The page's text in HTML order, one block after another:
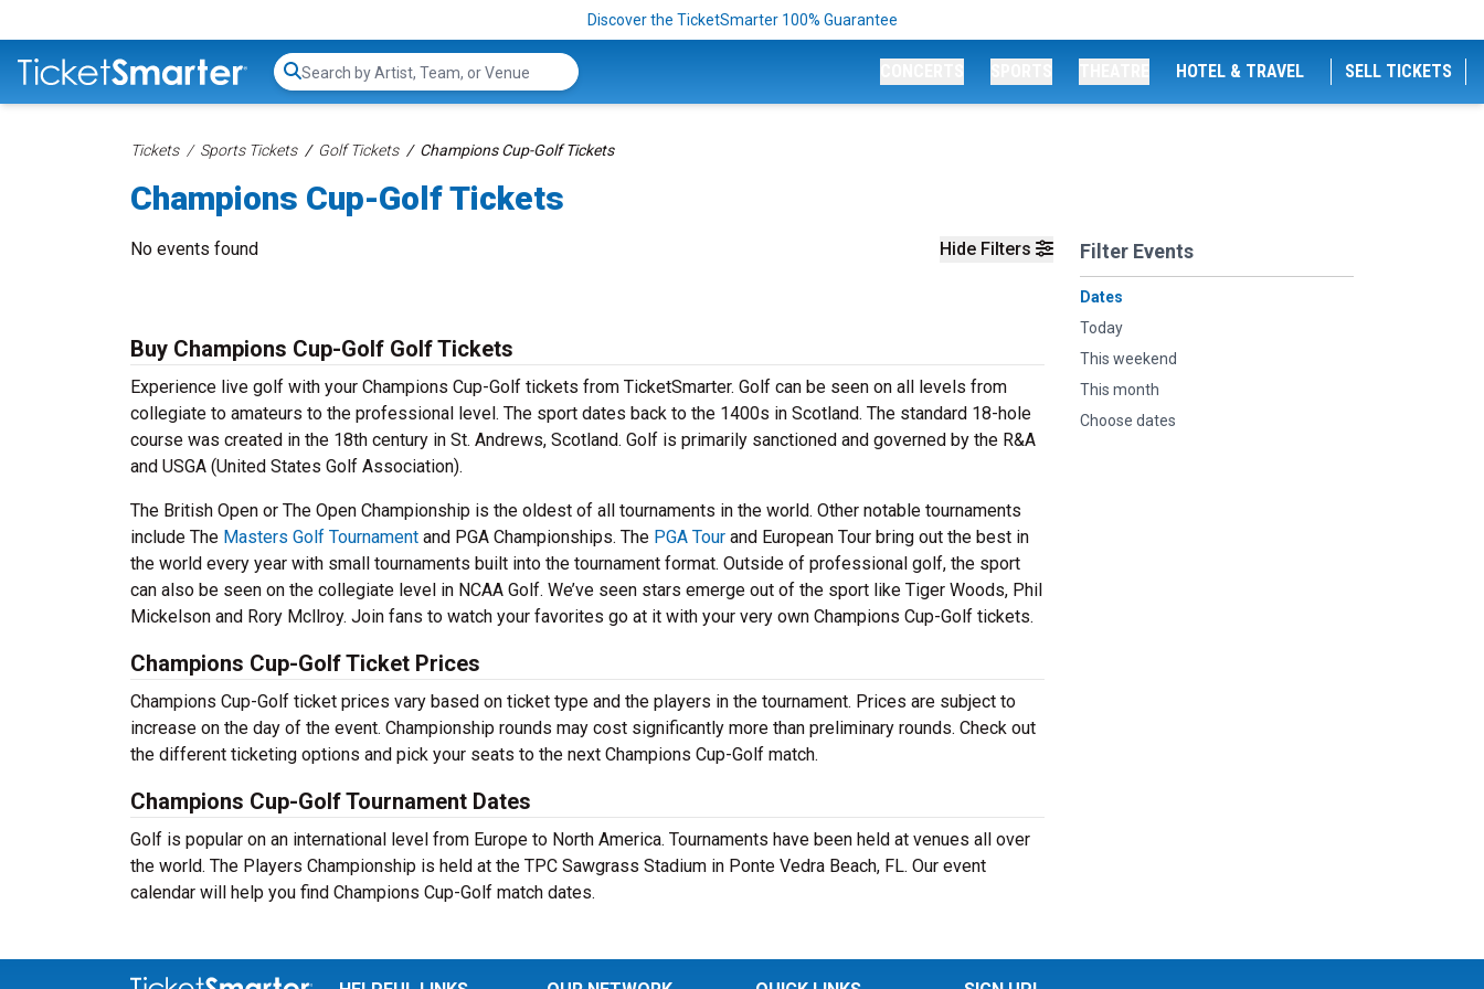
Discover the TicketSmarter 100% Guarantee
Search...
HOTEL & TRAVEL SELL TICKETS
Tickets Sports Tickets Golf Tickets Champions Cup-Golf Tickets
Champions Cup-Golf Tickets
Hide Filters Filter Events
Dates
Today
This weekend
This month
Choose dates
No events found
Buy Champions Cup-Golf Golf Tickets
Experience live golf with your Champions Cup-Golf tickets from TicketSmarter. Golf can be seen on all levels from
collegiate to amateurs to the professional level. The sport dates back to the 1400s in Scotland. The standard 18-hole
course was created in the 18th century in St. Andrews, Scotland. Golf is primarily sanctioned and governed by the R&A
and USGA (United States Golf Association).
The British Open or The Open Championship is the oldest of all tournaments in the world. Other notable tournaments
include The Masters Golf Tournament and PGA Championships. The PGA Tour and European Tour bring out the best in
the world every year with small tournaments built into the tournament format. Outside of professional golf, the sport
can also be seen on the collegiate level in NCAA Golf. We’ve seen stars emerge out of the sport like Tiger Woods, Phil
Mickelson and Rory Mcllroy. Join fans to watch your favorites go at it with your very own Champions Cup-Golf tickets.
Champions Cup-Golf Ticket Prices
Champions Cup-Golf ticket prices vary based on ticket type and the players in the tournament. Prices are subject to
increase on the day of the event. Championship rounds may cost significantly more than preliminary rounds. Check out
the different ticketing options and pick your seats to the next Champions Cup-Golf match.
Champions Cup-Golf Tournament Dates
Golf is popular on an international level from Europe to North America. Tournaments have been held at venues all over
the world. The Players Championship is held at the TPC Sawgrass Stadium in Ponte Vedra Beach, FL. Our event
calendar will help you find Champions Cup-Golf match dates.